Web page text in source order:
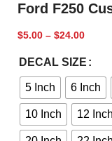
Ford F250
$5.00 – $24.00
DECAL SIZE
5 Inch 6 Inch
10 Inch 12 Inch